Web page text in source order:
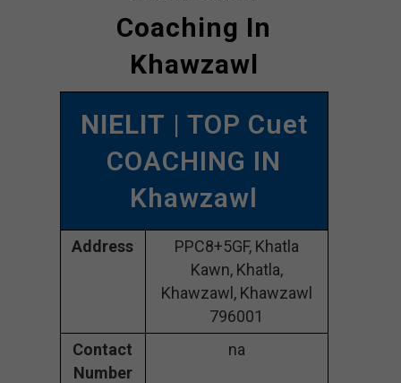
Coaching In
Khawzawl
NIELIT | TOP Cuet
COACHING IN
Khawzawl
Address
PPC8+5GF, Khatla
Kawn, Khatla,
Khawzawl, Khawzawl
796001
Contact
Number
na